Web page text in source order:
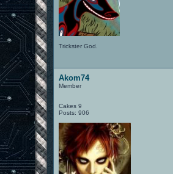
Trickster God.
Akom74
Member
Cakes 9
Posts: 906